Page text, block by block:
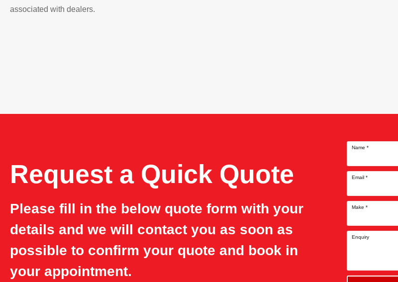
associated with dealers.
Request a Quick Quote
Please fill in the below quote form with your
details and we will contact you as soon as
possible to confirm your quote and book in
your appointment.
Name *
Email *
Make *
Enquiry